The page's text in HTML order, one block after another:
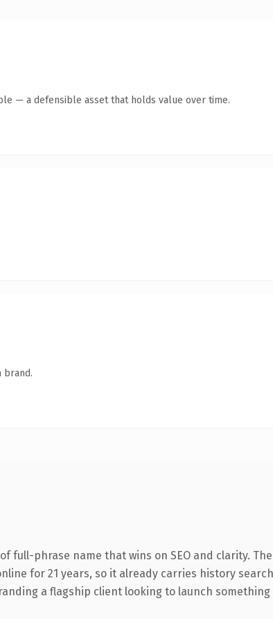
— a defensible asset that holds value over time.
brand.
phrase name that wins on SEO and clarity.
for 21 years, so it already carries history
a flagship client looking to launch